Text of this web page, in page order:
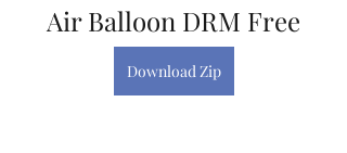
Air Balloon DRM Free
Download Zip